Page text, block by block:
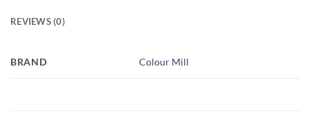
REVIEWS (0)
BRAND Colour Mill